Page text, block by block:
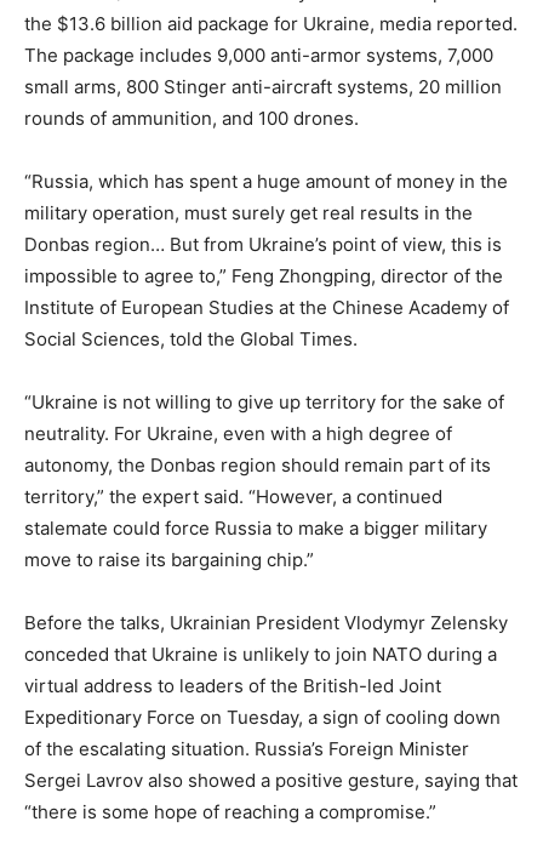
the $13.6 billion aid package for Ukraine, media reported.
The package includes 9,000 anti-armor systems, 7,000
small arms, 800 Stinger anti-aircraft systems, 20 million
rounds of ammunition, and 100 drones.
“Russia, which has spent a huge amount of money in the
military operation, must surely get real results in the
Donbas region… But from Ukraine’s point of view, this is
impossible to agree to,” Feng Zhongping, director of the
Institute of European Studies at the Chinese Academy of
Social Sciences, told the Global Times.
“Ukraine is not willing to give up territory for the sake of
neutrality. For Ukraine, even with a high degree of
autonomy, the Donbas region should remain part of its
territory,” the expert said. “However, a continued
stalemate could force Russia to make a bigger military
move to raise its bargaining chip.”
Before the talks, Ukrainian President Vlodymyr Zelensky
conceded that Ukraine is unlikely to join NATO during a
virtual address to leaders of the British-led Joint
Expeditionary Force on Tuesday, a sign of cooling down
of the escalating situation. Russia’s Foreign Minister
Sergei Lavrov also showed a positive gesture, saying that
“there is some hope of reaching a compromise.”